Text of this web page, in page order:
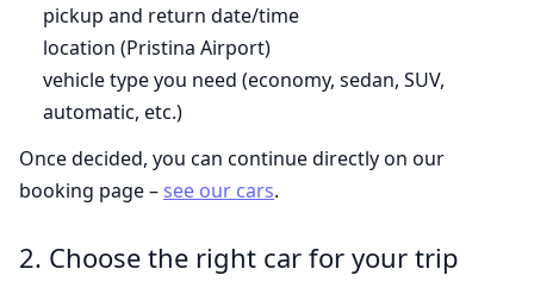
pickup and return date/time
location (Pristina Airport)
vehicle type you need (economy, sedan, SUV,
automatic, etc.)
Once decided, you can continue directly on our
booking page – see our cars.
2. Choose the right car for your trip